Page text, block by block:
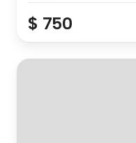
$ 750